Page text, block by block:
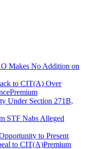
Makes No Addition on
to CIT(A) Over
Premium
Under Section 271B,
STF Nabs Alleged
to Present
to CIT(A)Premium